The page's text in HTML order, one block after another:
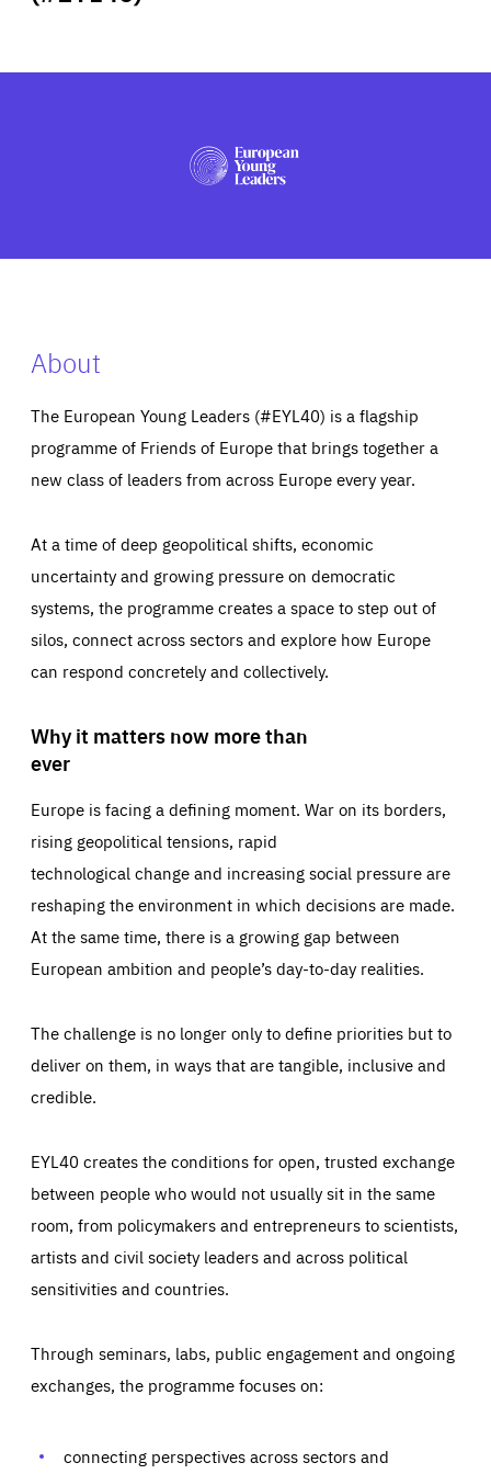
PRESS
About
The European Young Leaders (#EYL40) is a flagship
programme of Friends of Europe that brings together a
new class of leaders from across Europe every year.
At a time of deep geopolitical shifts, economic
uncertainty and growing pressure on democratic
systems, the programme creates a space to step out of
silos, connect across sectors and explore how Europe
can respond concretely and collectively.
Why it matters now more than
ever
Europe is facing a defining moment. War on its borders,
rising geopolitical tensions, rapid
technological change and increasing social pressure are
reshaping the environment in which decisions are made.
At the same time, there is a growing gap between
European ambition and people’s day-to-day realities.
The challenge is no longer only to define priorities but to
deliver on them, in ways that are tangible, inclusive and
credible.
EYL40 creates the conditions for open, trusted exchange
between people who would not usually sit in the same
room, from policymakers and entrepreneurs to scientists,
artists and civil society leaders and across political
sensitivities and countries.
Through seminars, labs, public engagement and ongoing
exchanges, the programme focuses on:
connecting perspectives across sectors and
Essentials Essentials
Those cookies are essentials to the functioning of the site
preferences, logging in, or filling out forms. You can set